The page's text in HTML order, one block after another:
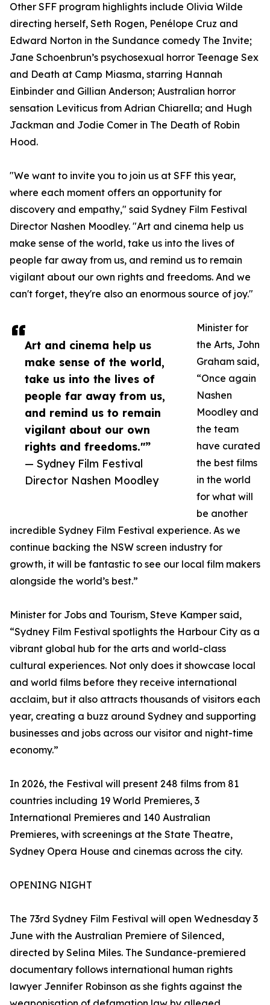
Art and cinema help us
make sense of the world,
take us into the lives of
people far away from us,
and remind us to remain
vigilant about our own
rights and freedoms."”
— Sydney Film Festival
Director Nashen Moodley
Other SFF program highlights include Olivia Wilde
directing herself, Seth Rogen, Penélope Cruz and
Edward Norton in the Sundance comedy The Invite;
Jane Schoenbrun’s psychosexual horror Teenage Sex
and Death at Camp Miasma, starring Hannah
Einbinder and Gillian Anderson; Australian horror
sensation Leviticus from Adrian Chiarella; and Hugh
Jackman and Jodie Comer in The Death of Robin
Hood.
"We want to invite you to join us at SFF this year,
where each moment offers an opportunity for
discovery and empathy," said Sydney Film Festival
Director Nashen Moodley. "Art and cinema help us
make sense of the world, take us into the lives of
people far away from us, and remind us to remain
vigilant about our own rights and freedoms. And we
can't forget, they're also an enormous source of joy."
Minister for
the Arts, John
Graham said,
“Once again
Nashen
Moodley and
the team
have curated
the best films
in the world
for what will
be another
incredible Sydney Film Festival experience. As we
continue backing the NSW screen industry for
growth, it will be fantastic to see our local film makers
alongside the world’s best.”
Minister for Jobs and Tourism, Steve Kamper said,
“Sydney Film Festival spotlights the Harbour City as a
vibrant global hub for the arts and world-class
cultural experiences. Not only does it showcase local
and world films before they receive international
acclaim, but it also attracts thousands of visitors each
year, creating a buzz around Sydney and supporting
businesses and jobs across our visitor and night-time
economy.”
In 2026, the Festival will present 248 films from 81
countries including 19 World Premieres, 3
International Premieres and 140 Australian
Premieres, with screenings at the State Theatre,
Sydney Opera House and cinemas across the city.
OPENING NIGHT
The 73rd Sydney Film Festival will open Wednesday 3
June with the Australian Premiere of Silenced,
directed by Selina Miles. The Sundance-premiered
documentary follows international human rights
lawyer Jennifer Robinson as she fights against the